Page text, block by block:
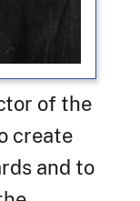
of the
create
and to